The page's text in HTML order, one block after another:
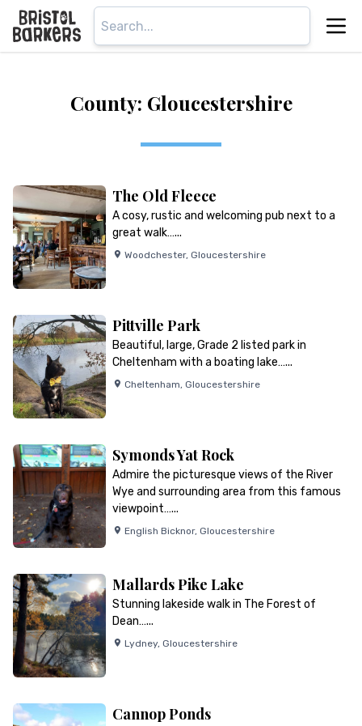
County: Gloucestershire
The Old Fleece
A cosy, rustic and welcoming pub next to a
great walk…...
Woodchester, Gloucestershire
Pittville Park
Beautiful, large, Grade 2 listed park in
Cheltenham with a boating lake…...
Cheltenham, Gloucestershire
Symonds Yat Rock
Admire the picturesque views of the River
Wye and surrounding area from this famous
viewpoint…...
English Bicknor, Gloucestershire
Mallards Pike Lake
Stunning lakeside walk in The Forest of
Dean…...
Lydney, Gloucestershire
Cannop Ponds